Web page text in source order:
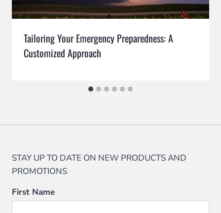
Tailoring Your Emergency Preparedness: A
Customized Approach
STAY UP TO DATE ON NEW PRODUCTS AND
PROMOTIONS
First Name